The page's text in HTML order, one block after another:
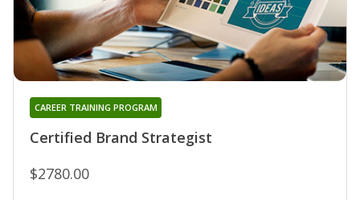
Certified Brand Strategist
CAREER TRAINING PROGRAM
$2780.00